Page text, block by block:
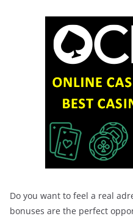
Do you want to feel a real
bonuses are the perfect